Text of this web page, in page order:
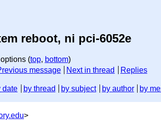
reboot, ni pci-6052e
(top, bottom)
message Next in thread Replies
date by thread by subject by author by
>